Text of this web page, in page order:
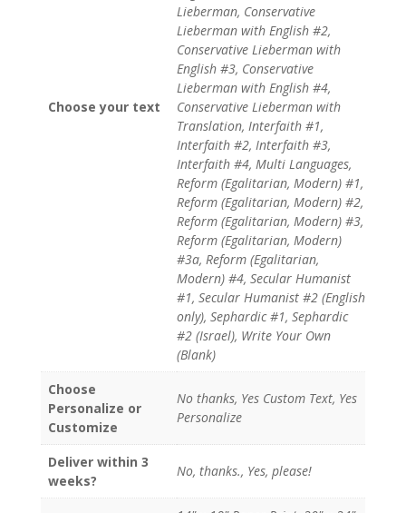
Choose your text
Lieberman, Conservative
Lieberman with English #2,
Conservative Lieberman with
English #3, Conservative
Lieberman with English #4,
Conservative Lieberman with
Translation, Interfaith #1,
Interfaith #2, Interfaith #3,
Interfaith #4, Multi Languages,
Reform (Egalitarian, Modern) #1,
Reform (Egalitarian, Modern) #2,
Reform (Egalitarian, Modern) #3,
Reform (Egalitarian, Modern)
#3a, Reform (Egalitarian,
Modern) #4, Secular Humanist
#1, Secular Humanist #2 (English
only), Sephardic #1, Sephardic
#2 (Israel), Write Your Own
(Blank)
Choose
Personalize or
Customize
No thanks, Yes Custom Text, Yes
Personalize
Deliver within 3
weeks?
No, thanks., Yes, please!